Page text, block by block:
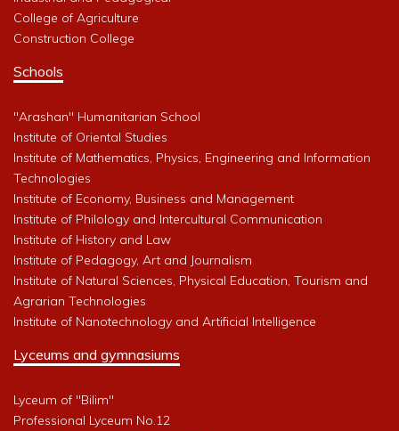
College of Agriculture
Construction College
Schools
"Arashan" Humanitarian School
Institute of Oriental Studies
Institute of Mathematics, Physics, Engineering and Information
Technologies
Institute of Economy, Business and Management
Institute of Philology and Intercultural Communication
Institute of History and Law
Institute of Pedagogy, Art and Journalism
Institute of Natural Sciences, Physical Education, Tourism and
Agrarian Technologies
Institute of Nanotechnology and Artificial Intelligence
Lyceums and gymnasiums
Lyceum of "Bilim"
Professional Lyceum No.12